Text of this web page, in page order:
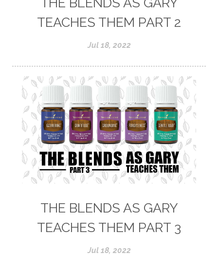
TEACHES THEM PART 2
Jul 18, 2022
THE BLENDS AS GARY
TEACHES THEM PART 3
Jul 18, 2022